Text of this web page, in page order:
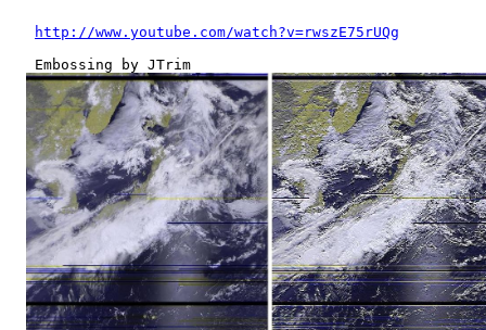
http://www.youtube.com/watch?v=rwszE75rUQg
   Embossing by JTrim